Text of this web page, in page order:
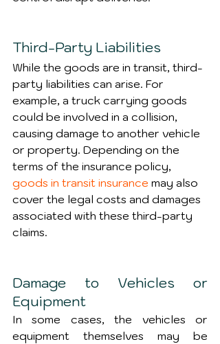
Third-Party Liabilities
While the goods are in transit, third-
party liabilities can arise. For
example, a truck carrying goods
could be involved in a collision,
causing damage to another vehicle
or property. Depending on the
terms of the insurance policy,
goods in transit insurance may also
cover the legal costs and damages
associated with these third-party
claims.
Damage to Vehicles or
Equipment
In some cases, the vehicles or
equipment themselves may be